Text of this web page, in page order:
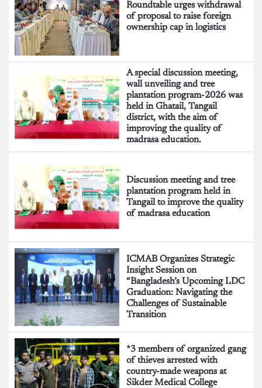
Roundtable urges withdrawal
of proposal to raise foreign
ownership cap in logistics
A special discussion meeting,
wall unveiling and tree
plantation program-2026 was
held in Ghatail, Tangail
district, with the aim of
improving the quality of
madrasa education.
Discussion meeting and tree
plantation program held in
Tangail to improve the quality
of madrasa education
ICMAB Organizes Strategic
Insight Session on
“Bangladesh’s Upcoming LDC
Graduation: Navigating the
Challenges of Sustainable
Transition
*3 members of organized gang
of thieves arrested with
country-made weapons at
Sikder Medical College